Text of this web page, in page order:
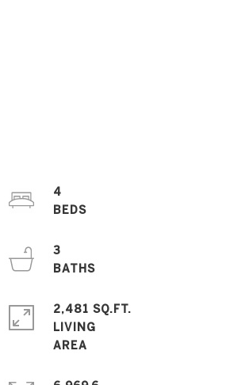
4
BEDS
3
BATHS
2,481 SQ.FT.
LIVING